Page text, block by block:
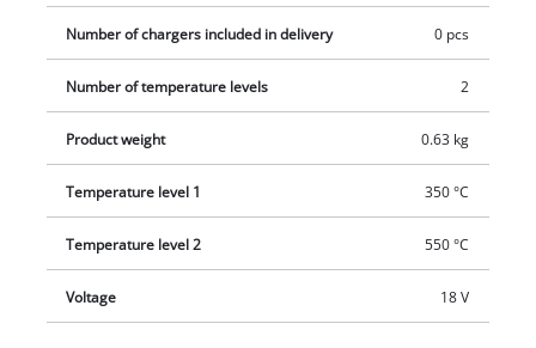
Number of chargers included in delivery 0 pcs
Number of temperature levels 2
Product weight 0.63 kg
Temperature level 1 350 °C
Temperature level 2 550 °C
Voltage 18 V